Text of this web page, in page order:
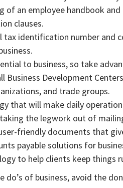
of an employee handbook
clauses.
tax identification number and
to business, so take
Business Development
and trade groups.
that will make daily
the legwork out of
friendly documents that
payable solutions for
to help clients keep things
do’s of business, avoid the